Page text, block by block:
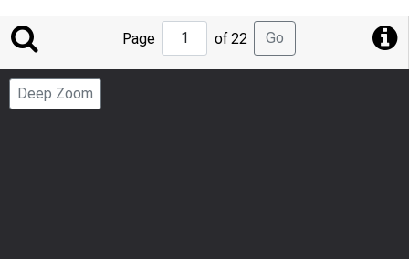
Jump
to
Page
Page of 22 Go
Deep Zoom